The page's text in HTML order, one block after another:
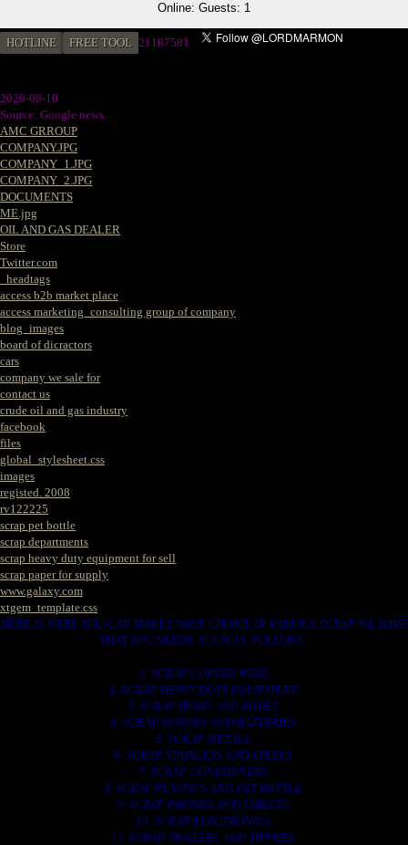
Online: Guests: 1
HOTLINE FREE TOOL 21187581
2026-08-10
Source: Google news
AMC GRROUP
COMPANY.JPG
COMPANY_1.JPG
COMPANY_2.JPG
DOCUMENTS
ME.jpg
OIL AND GAS DEALER
Store
Twitter.com
_headtags
access b2b market place
access marketing_consulting group of company
blog_images
board of dicractors
cars
company we sale for
contact us
crude oil and gas industry
facebook
files
global_stylesheet.css
images
registed. 2008
rv122225
scrap pet bottle
scrap departments
scrap heavy duty equipment for sell
scrap paper for supply
www.galaxy.com
xtgem_template.css
HERE IS WERE YOU CAN MAKES YOUR CHOICE IN VARIOUS SCRAP WE HAVE
THAT YOU NEEDS. SUCH AS. FOLLOWS..
1. SCRAP COPPER WIRE.
2. SCRAP HEAVY DUTY EQUIPMENT.
3. SCRAP IRONS AND RODES.
4. SCRAP MOTORS AND BATTERIES.
5. SCRAP METALS.
6. SCRAP STAINLESS AND STEELS.
7. SCRAP CONTAINNERS.
8. SCRAP PLASTICS AND PET BOTTLE.
9. SCRAP PHONES AND TABLETS.
10. SCRAP ELECTRONICS.
11. SCRAP TRAILERS AND TIPPERS.